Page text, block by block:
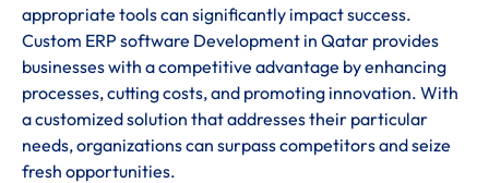
appropriate tools can significantly impact success.
Custom ERP software Development in Qatar provides
businesses with a competitive advantage by enhancing
processes, cutting costs, and promoting innovation. With
a customized solution that addresses their particular
needs, organizations can surpass competitors and seize
fresh opportunities.